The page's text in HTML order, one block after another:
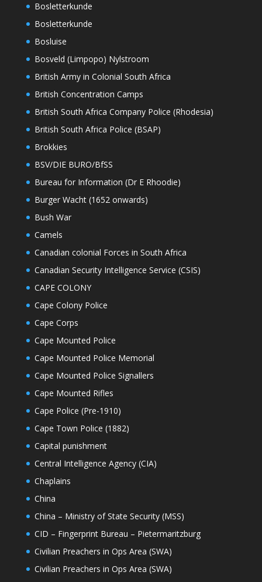
Bosletterkunde
Bosletterkunde
Bosluise
Bosveld (Limpopo) Nylstroom
British Army in Colonial South Africa
British Concentration Camps
British South Africa Company Police (Rhodesia)
British South Africa Police (BSAP)
Brokkies
BSV/DIE BURO/BfSS
Bureau for Information (Dr E Rhoodie)
Burger Wacht (1652 onwards)
Bush War
Camels
Canadian colonial Forces in South Africa
Canadian Security Intelligence Service (CSIS)
CAPE COLONY
Cape Colony Police
Cape Corps
Cape Mounted Police
Cape Mounted Police Memorial
Cape Mounted Police Signallers
Cape Mounted Rifles
Cape Police (Pre-1910)
Cape Town Police (1882)
Capital punishment
Central Intelligence Agency (CIA)
Chaplains
China
China – Ministry of State Security (MSS)
CID – Fingerprint Bureau – Pietermaritzburg
Civilian Preachers in Ops Area (SWA)
Civilian Preachers in Ops Area (SWA)